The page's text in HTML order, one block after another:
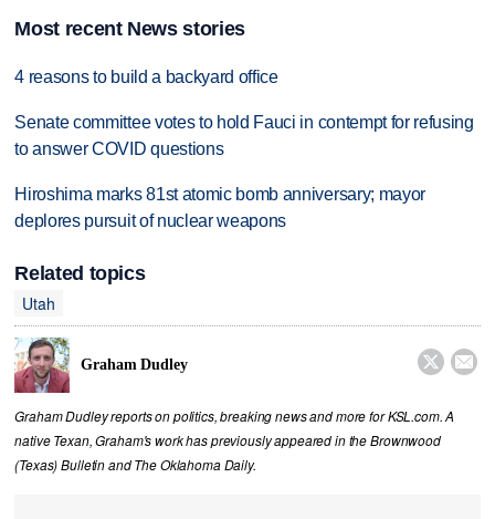
Most recent News stories
4 reasons to build a backyard office
Senate committee votes to hold Fauci in contempt for refusing
to answer COVID questions
Hiroshima marks 81st atomic bomb anniversary; mayor
deplores pursuit of nuclear weapons
Related topics
Utah
Graham Dudley  
Graham Dudley reports on politics, breaking news and more for KSL.com. A
native Texan, Graham's work has previously appeared in the Brownwood
(Texas) Bulletin and The Oklahoma Daily.